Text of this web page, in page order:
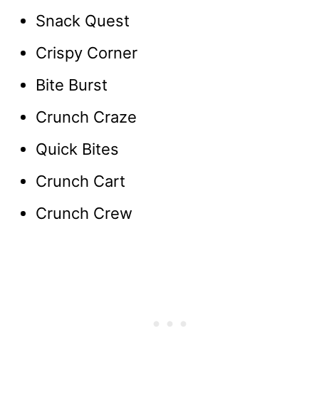
Snack Quest
Crispy Corner
Bite Burst
Crunch Craze
Quick Bites
Crunch Cart
Crunch Crew